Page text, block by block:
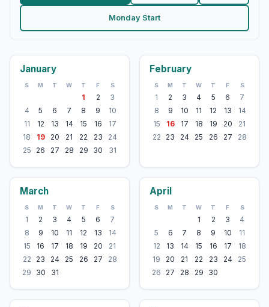
Monday Start
January
S M T W T F S
1 2
3
4
5 6 7 8 9
10
11
12 13 14 15 16
17
18
19 20 21 22 23
24
25
26 27 28 29 30 31
February
S M T W T F S
1 2 3 4 5 6
7
8
9 10 11 12 13
14
15
16 17 18 19 20
21
22
23 24 25 26 27 28
March
S M T W T F S
1 2 3 4 5 6
7
8
9 10 11 12 13
14
15
16 17 18 19 20
21
22
23 24 25 26 27
28
29
30 31
April
S M T W T F S
1 2 3
4
5
6 7 8 9 10
11
12
13 14 15 16 17
18
19
20 21 22 23 24
25
26
27 28 29 30